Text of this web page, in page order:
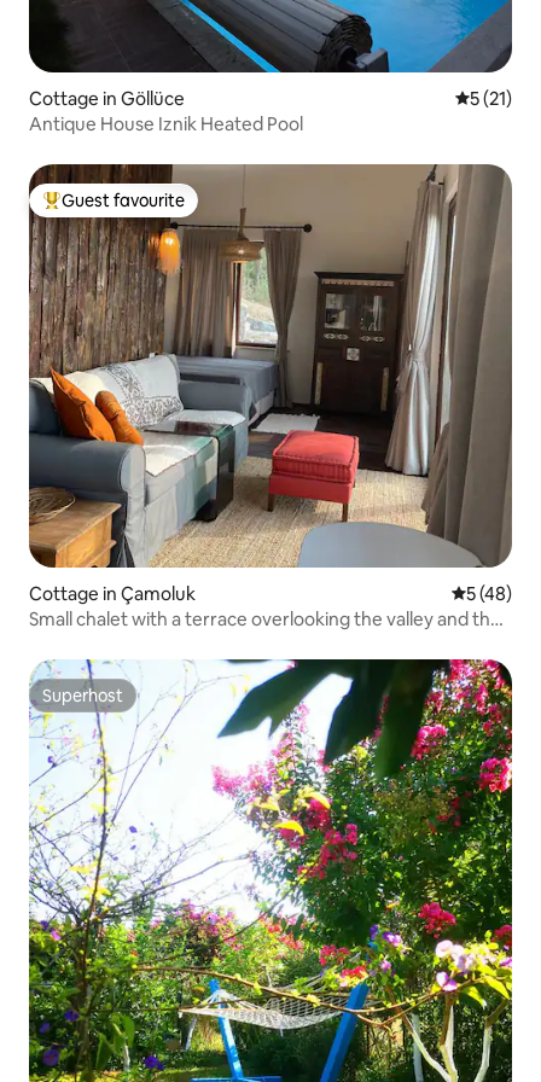
Cottage in Göllüce 5 out of 5
5 (21)
Antique House Iznik Heated Pool
Top guest favourite
Guest favourite
Cottage in Çamoluk 5 out of 5
5 (48)
Small chalet with a terrace overlooking the valley and the
Superhost
Superhost